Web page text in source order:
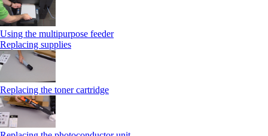
Using the multipurpose feeder
Replacing supplies
Replacing the toner cartridge